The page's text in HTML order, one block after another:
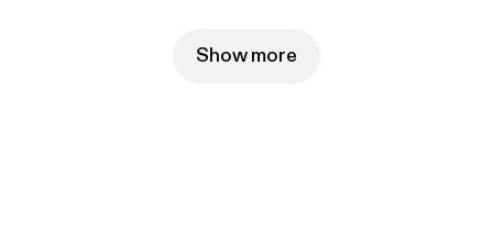
Show more